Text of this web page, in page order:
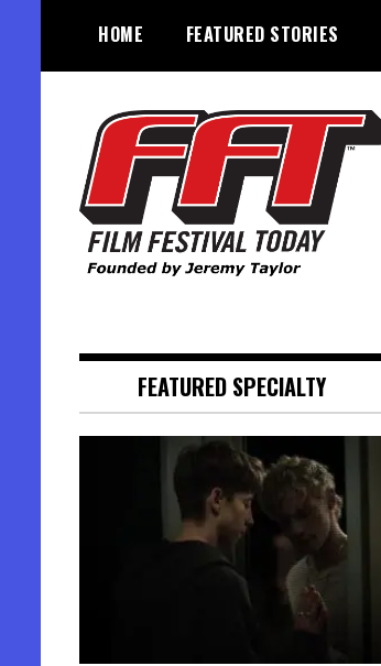
content
HOME FEATURED STORIES
FEATURED SPECIALTY